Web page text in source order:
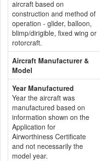
aircraft based on
construction and method of
operation - glider, balloon,
blimp/dirigible, fixed wing or
rotorcraft.
Aircraft Manufacturer &
Model
Year Manufactured
Year the aircraft was
manufactured based on
information shown on the
Application for
Airworthiness Certificate
and not necessarily the
model year.